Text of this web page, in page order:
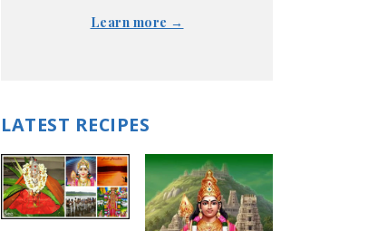
Learn more →
LATEST RECIPES